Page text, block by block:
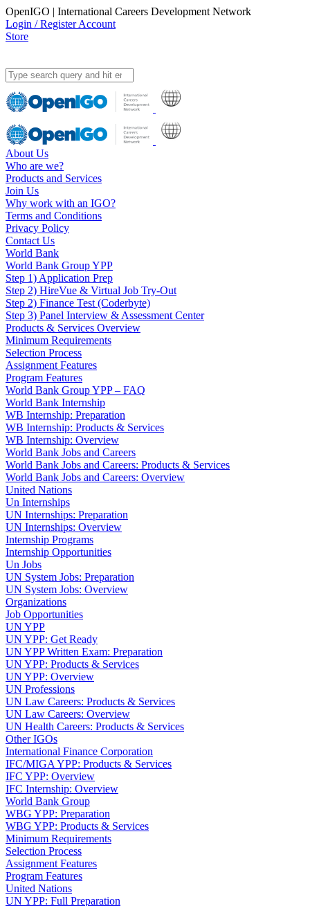
OpenIGO | International Careers Development Network
Login / Register Account
Store
About Us
Who are we?
Products and Services
Join Us
Why work with an IGO?
Terms and Conditions
Privacy Policy
Contact Us
World Bank
World Bank Group YPP
Step 1) Application Prep
Step 2) HireVue & Virtual Job Try-Out
Step 2) Finance Test (Coderbyte)
Step 3) Panel Interview & Assessment Center
Products & Services Overview
Minimum Requirements
Selection Process
Assignment Features
Program Features
World Bank Group YPP – FAQ
World Bank Internship
WB Internship: Preparation
WB Internship: Products & Services
WB Internship: Overview
World Bank Jobs and Careers
World Bank Jobs and Careers: Products & Services
World Bank Jobs and Careers: Overview
United Nations
Un Internships
UN Internships: Preparation
UN Internships: Overview
Internship Programs
Internship Opportunities
Un Jobs
UN System Jobs: Preparation
UN System Jobs: Overview
Organizations
Job Opportunities
UN YPP
UN YPP: Get Ready
UN YPP Written Exam: Preparation
UN YPP: Products & Services
UN YPP: Overview
UN Professions
UN Law Careers: Products & Services
UN Law Careers: Overview
UN Health Careers: Products & Services
Other IGOs
International Finance Corporation
IFC/MIGA YPP: Products & Services
IFC YPP: Overview
IFC Internship: Overview
World Bank Group
WBG YPP: Preparation
WBG YPP: Products & Services
Minimum Requirements
Selection Process
Assignment Features
Program Features
United Nations
UN YPP: Full Preparation